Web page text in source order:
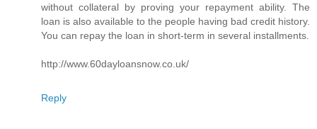
without collateral by proving your repayment ability. The
loan is also available to the people having bad credit history.
You can repay the loan in short-term in several installments.
http://www.60dayloansnow.co.uk/
Reply